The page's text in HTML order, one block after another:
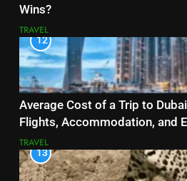
Wins?
TRAVEL
12
Average Cost of a Trip to
Flights, Accommodation, and
TRAVEL
13